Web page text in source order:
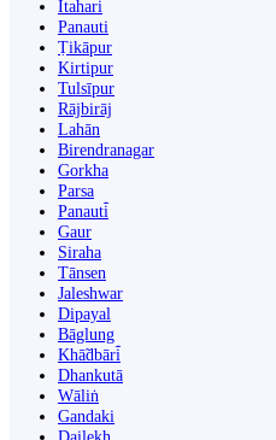
Itahari
Panauti
Ṭikāpur
Kirtipur
Tulsīpur
Rājbirāj
Lahān
Birendranagar
Gorkha
Parsa
Panauti̇̄
Gaur
Siraha
Tānsen
Jaleshwar
Dipayal
Bāglung
Khā̃dbāri̇̄
Dhankutā
Wāliṅ
Gandaki